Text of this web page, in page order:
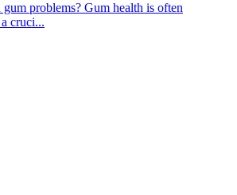
problems? Gum health is often
cruci...